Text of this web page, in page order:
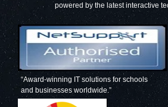
powered by the latest interactive
“Award-winning IT solutions for schools
and businesses worldwide.”